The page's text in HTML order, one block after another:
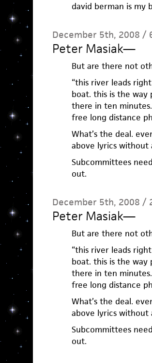
david berman is my
December 5th, 2008 /
Peter Masiak—
But are there not
“this river leads
boat. this is the way
there in ten
free long distance
What’s the deal.
above lyrics without
Subcommittees
out.
December 5th, 2008 /
Peter Masiak—
But are there not
“this river leads
boat. this is the way
there in ten
free long distance
What’s the deal.
above lyrics without
Subcommittees
out.